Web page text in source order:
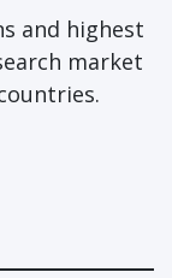
and highest
market